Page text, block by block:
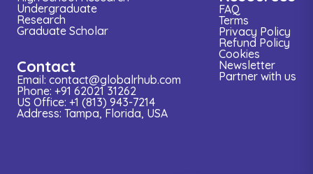
Undergraduate
Research
Graduate Scholar
FAQ
Terms
Privacy Policy
Refund Policy
Cookies
Newsletter
Partner with us
Contact
Email: contact@globalrhub.com
Phone: +91 62021 31262
US Office: +1 (813) 943-7214
Address: Tampa, Florida, USA